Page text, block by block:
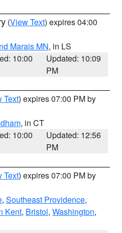
(View Text) expires 04:00
Marais MN, in LS
10:00
Updated: 10:09
PM
Text) expires 07:00 PM by
, in CT
10:00
Updated: 12:56
PM
Text) expires 07:00 PM by
, Southeast Providence,
Kent, Bristol, Washington,